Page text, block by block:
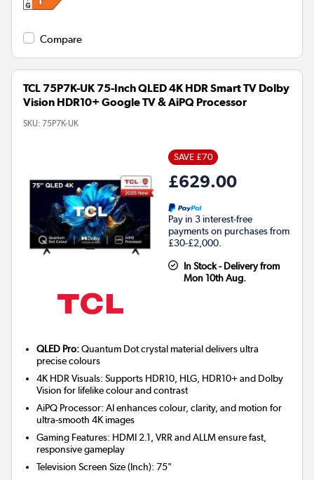
Compare
TCL 75P7K-UK 75-Inch QLED 4K HDR Smart TV Dolby
Vision HDR10+ Google TV & AiPQ Processor
SKU: 75P7K-UK
SAVE £70
£629.00
Pay in 3 interest-free
payments on purchases from
£30-£2,000.
In Stock - Delivery from
Mon 10th Aug.
QLED Pro:Quantum Dot crystal material delivers ultra
precise colours
4K HDR Visuals: Supports HDR10, HLG, HDR10+ and Dolby
Vision for lifelike colour and contrast
AiPQ Processor: AI enhances colour, clarity, and motion for
ultra-smooth 4K images
Gaming Features: HDMI 2.1, VRR and ALLM ensure fast,
responsive gameplay
Television Screen Size (Inch):75"